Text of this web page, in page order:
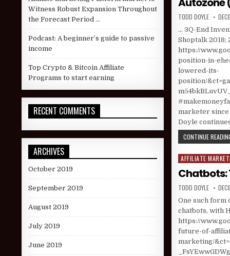
AUTHOR:
TODD DOYLE
… 3Q-End
Shoptalk 2018;
https://
position-in-
lowered-its-
position/
marketer since
Doyle
CONTINUE
Posted in
AFFILIATE
Chatbots:
AUTHOR:
TODD DOYLE
One such form
chatbots, with
https://
future-of-
marketing/
Witness Robust Expansion Throughout
the Forecast Period …
Podcast: A beginner’s guide to passive
income
Top Crypto & Bitcoin Affiliate
Programs to start earning
RECENT COMMENTS
ARCHIVES
October 2019
September 2019
August 2019
July 2019
June 2019